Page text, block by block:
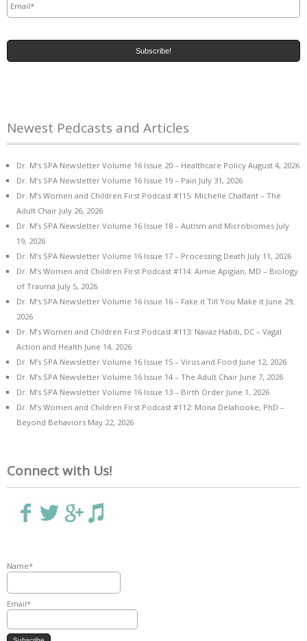
Newest Pedcasts and Articles
Dr. M’s SPA Newsletter Volume 16 Issue 20 – Healthcare Policy August 4, 2026
Dr. M’s SPA Newsletter Volume 16 Issue 19 – Pain July 31, 2026
Dr. M’s Women and Children First Podcast #115: Michelle Chalfant – The
Adult Chair July 26, 2026
Dr. M’s SPA Newsletter Volume 16 Issue 18 – Autism and Microbiomes July
19, 2026
Dr. M’s SPA Newsletter Volume 16 Issue 17 – Processing Death July 11, 2026
Dr. M’s Women and Children First Podcast #114: Aimie Apigian, MD – Biology
of Trauma July 5, 2026
Dr. M’s SPA Newsletter Volume 16 Issue 16 – Fake it Till You Make it June 29,
2026
Dr. M’s Women and Children First Podcast #113: Navaz Habib, DC – Vagal
Action and Health June 14, 2026
Dr. M’s SPA Newsletter Volume 16 Issue 15 – Virus and Food June 12, 2026
Dr. M’s SPA Newsletter Volume 16 Issue 14 – The Adult Chair June 7, 2026
Dr. M’s SPA Newsletter Volume 16 Issue 13 – Birth Order June 1, 2026
Dr. M’s Women and Children First Podcast #112: Mona Delahooke, PhD –
Beyond Behaviors May 22, 2026
Connect with Us!
Name*
Email*